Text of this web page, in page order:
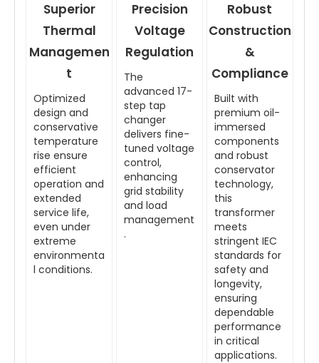
Superior
Thermal
Managemen
t
Optimized
design and
conservative
temperature
rise ensure
efficient
operation and
extended
service life,
even under
extreme
environmenta
l conditions.
Precision
Voltage
Regulation
The
advanced 17-
step tap
changer
delivers fine-
tuned voltage
control,
enhancing
grid stability
and load
management
.
Robust
Construction
&
Compliance
Built with
premium oil-
immersed
components
and robust
conservator
technology,
this
transformer
meets
stringent IEC
standards for
safety and
longevity,
ensuring
dependable
performance
in critical
applications.